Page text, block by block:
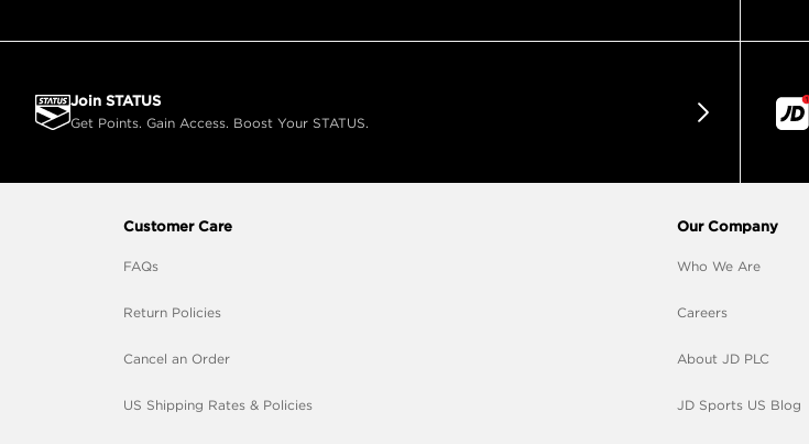
Join STATUS
Get Points. Gain Access. Boost Your STATUS.
Customer Care
FAQs
Return Policies
Cancel an Order
US Shipping Rates & Policies
Our Company
Who We Are
Careers
About JD PLC
JD Sports US Blog